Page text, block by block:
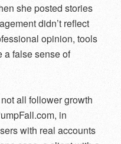
she posted stories
didn’t reflect
opinion, tools
a false sense of
all follower growth
in
with real accounts